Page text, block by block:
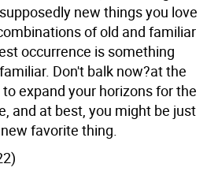
new things you love
of old and familiar
occurrence is something
Don't balk now?at the
expand your horizons for the
and at best, you might be just
favorite thing.